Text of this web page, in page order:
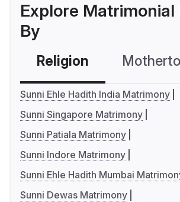
Explore Matrimonial
By
Religion
Sunni Ehle Hadith India Matrimony
Sunni Singapore Matrimony
Sunni Patiala Matrimony
Sunni Indore Matrimony
Sunni Ehle Hadith Mumbai
Sunni Dewas Matrimony